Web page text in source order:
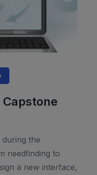
the
needfinding to
a new interface,